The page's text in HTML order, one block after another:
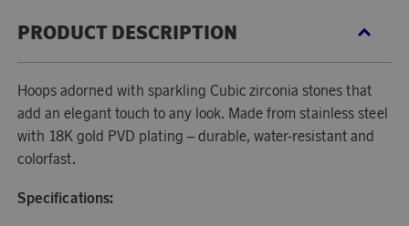
PRODUCT DESCRIPTION
Hoops adorned with sparkling Cubic zirconia stones that
add an elegant touch to any look. Made from stainless steel
with 18K gold PVD plating – durable, water-resistant and
colorfast.
Specifications: